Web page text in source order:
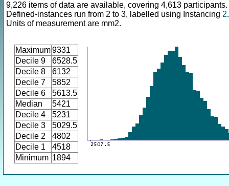
9,226 items of data are available, covering 4,613 participants.
Defined-instances run from 2 to 3, labelled using Instancing 2.
Units of measurement are mm2.
Maximum9331
Decile 9
6528.5
Decile 8
6132
Decile 7
5852
Decile 6
5613.5
Median
5421
Decile 4
5231
Decile 3
5029.5
Decile 2
4802
Decile 1
4518
Minimum 1894